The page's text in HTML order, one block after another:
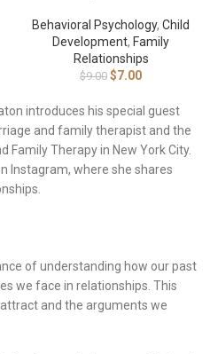
Behavioral Psychology, Child
Development, Family
Relationships
$9.00 $7.00
introduces his special guest
and family therapist and the
Therapy in New York City.
Instagram, where she shares
of understanding how our past
we face in relationships. This
and the arguments we